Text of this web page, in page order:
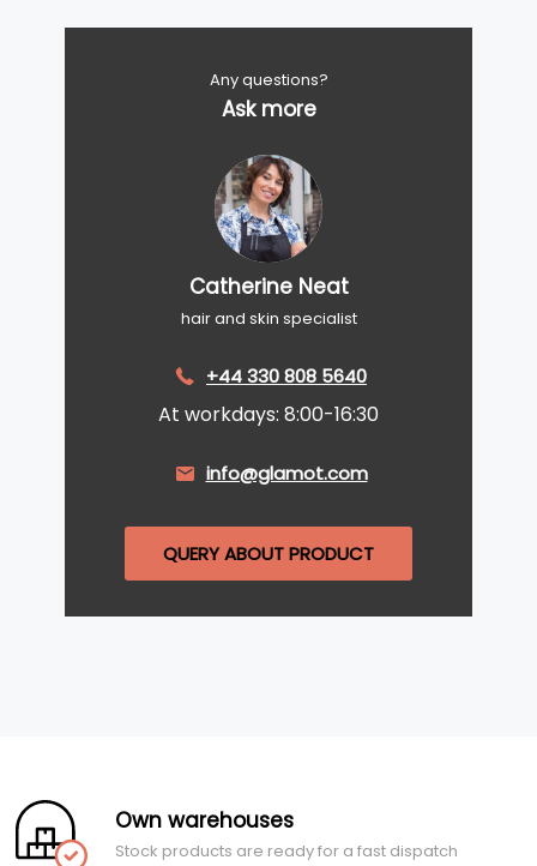
Any questions?
Ask more
Catherine Neat
hair and skin specialist
+44 330 808 5640
At workdays: 8:00-16:30
info@glamot.com
QUERY ABOUT PRODUCT
Own warehouses
Stock products are ready for a fast dispatch